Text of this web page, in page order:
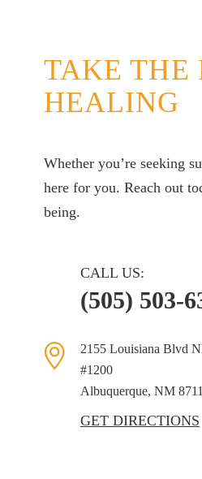
TAKE THE
HEALING
Whether you’re seeking
here for you. Reach out
being.
CALL US:
(505) 503-
2155 Louisiana Blvd
#1200
Albuquerque, NM
GET DIRECTIONS